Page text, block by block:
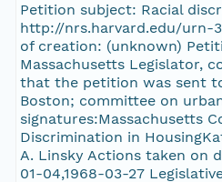
Petition subject: Racial
http://nrs.harvard.edu/urn-
of creation: (unknown)
Massachusetts Legislator,
that the petition was sent
Boston; committee on
signatures:Massachusetts
Discrimination in
A. Linsky Actions taken on
01-04,1968-03-27